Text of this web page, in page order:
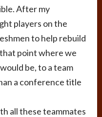
After my
players on the
to help rebuild
point where we
be, to a team
a conference title
all these teammates